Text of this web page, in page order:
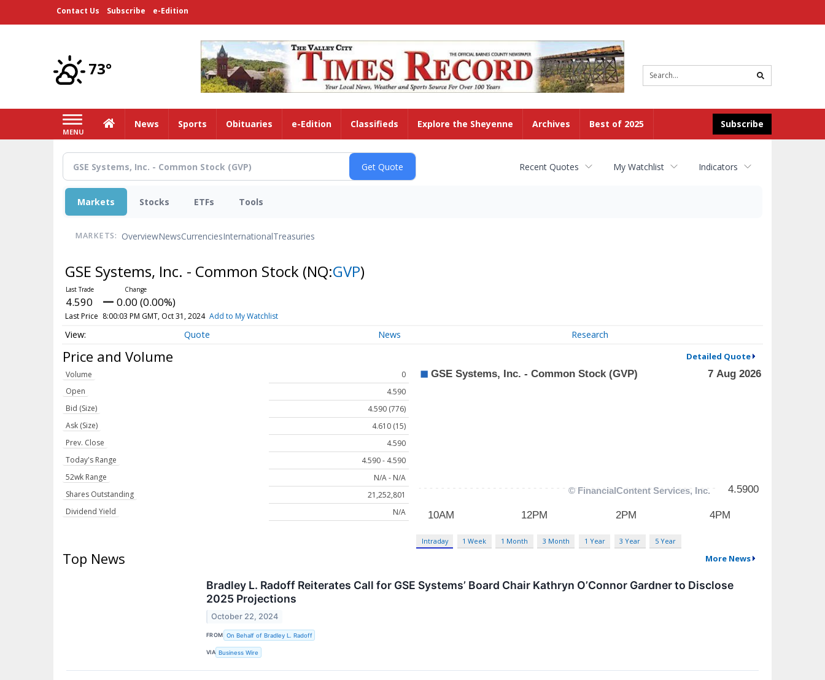
Contact Us Subscribe e-Edition
73°
search
MENU
Subscribe
HomeNews Sports Obituaries e-Edition Classifieds Explore the Sheyenne Archives Best of 2025
Recent Quotes My Watchlist Indicators
Markets Stocks ETFs Tools
MARKETS: OverviewNewsCurrenciesInternationalTreasuries
GSE Systems, Inc. - Common Stock (NQ:GVP)
4.590 0.00 (0.00%)
Last Price 8:00:03 PM GMT, Oct 31, 2024 Add to My Watchlist
Quote News Research
Price and Volume Detailed Quote
Volume
0
Open
4.590
Bid (Size)
4.590 (776)
Ask (Size)
4.610 (15)
Prev. Close
4.590
Today's Range
4.590 - 4.590
52wk Range
N/A - N/A
Shares Outstanding
21,252,801
Dividend Yield
N/A
Intraday 1 Week 1 Month 3 Month 1 Year 3 Year 5 Year
Top News More News
Bradley L. Radoff Reiterates Call for GSE Systems’ Board Chair Kathryn O’Connor Gardner to Disclose
2025 Projections
October 22, 2024
FROM On Behalf of Bradley L. Radoff
VIA Business Wire